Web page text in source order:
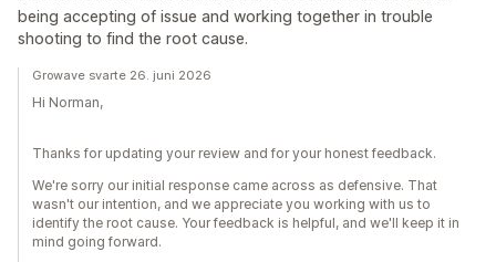
being accepting of issue and working together in trouble
shooting to find the root cause.
Growave svarte 26. juni 2026
Hi Norman,
Thanks for updating your review and for your honest feedback.
We're sorry our initial response came across as defensive. That
wasn't our intention, and we appreciate you working with us to
identify the root cause. Your feedback is helpful, and we'll keep it in
mind going forward.